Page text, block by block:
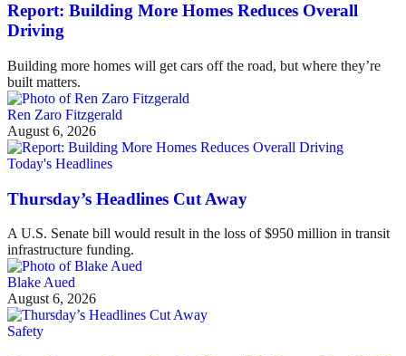
Report: Building More Homes Reduces Overall
Driving
Building more homes will get cars off the road, but where they’re
built matters.
Ren Zaro Fitzgerald
August 6, 2026
Today's Headlines
Thursday’s Headlines Cut Away
A U.S. Senate bill would result in the loss of $950 million in transit
infrastructure funding.
Blake Aued
August 6, 2026
Safety